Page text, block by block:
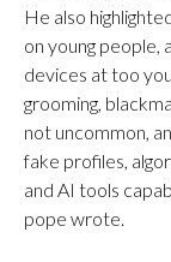
He also
on young people,
devices at too
grooming,
not uncommon,
fake profiles,
and AI tools
pope wrote.